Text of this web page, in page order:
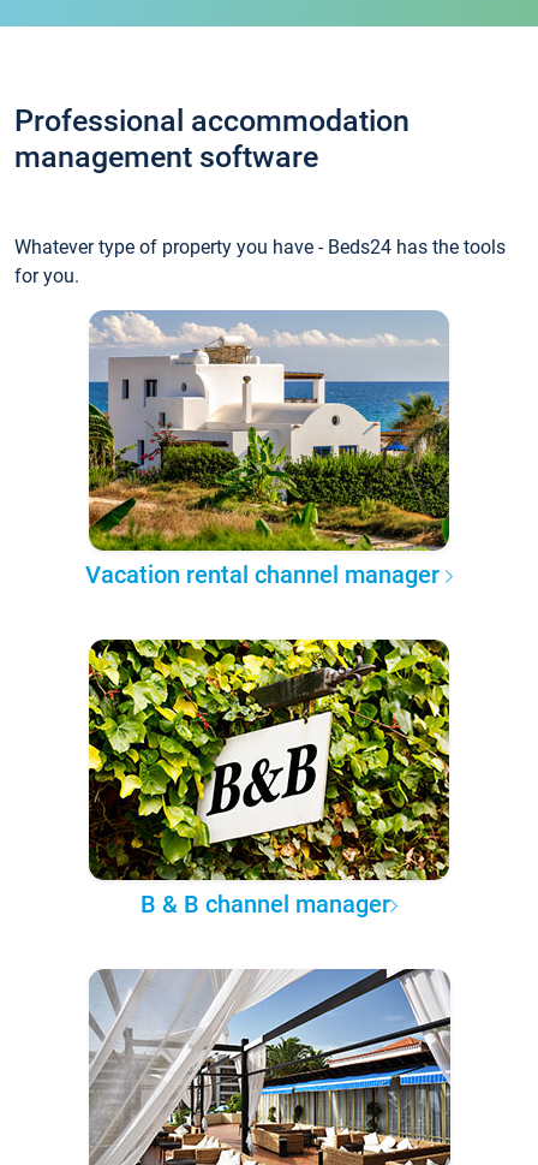
Professional accommodation
management software
Whatever type of property you have - Beds24 has the tools
for you.
Vacation rental channel manager
B & B channel manager